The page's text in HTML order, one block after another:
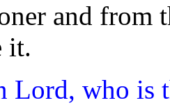
and from
it.
Lord, who is